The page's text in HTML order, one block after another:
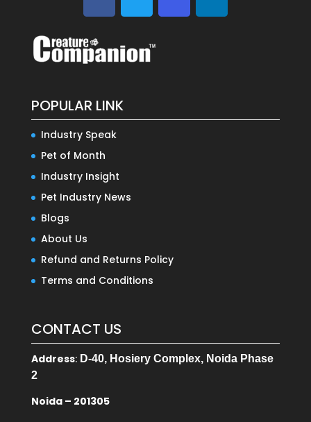
POPULAR LINK
Industry Speak
Pet of Month
Industry Insight
Pet Industry News
Blogs
About Us
Refund and Returns Policy
Terms and Conditions
CONTACT US
Address:D-40, Hosiery Complex, Noida Phase
2
Noida – 201305